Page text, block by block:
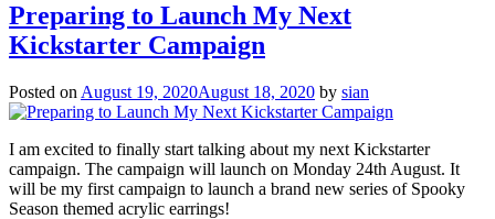
Preparing to Launch My Next
Kickstarter Campaign
Posted on August 19, 2020August 18, 2020 by sian
I am excited to finally start talking about my next Kickstarter
campaign. The campaign will launch on Monday 24th August. It
will be my first campaign to launch a brand new series of Spooky
Season themed acrylic earrings!